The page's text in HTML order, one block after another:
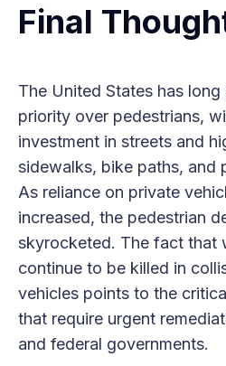
Final
The United States has
priority over pedestrians,
investment in streets and
sidewalks, bike paths, and
As reliance on private
increased, the pedestrian
skyrocketed. The fact that
continue to be killed in
vehicles points to the
that require urgent
and federal governments.